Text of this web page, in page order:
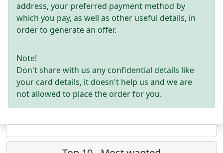
address, your preferred payment method by
which you pay, as well as other useful details, in
order to generate an offer.
Note!
Don't share with us any confidential details like
your card details, it doesn't help us and we are
not allowed to place the order for you.